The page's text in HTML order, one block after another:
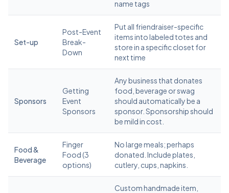
name tags
Set-up
Post-Event
Break-
Down
Put all friendraiser-specific
items into labeled totes and
store in a specific closet for
next time
Sponsors
Getting
Event
Sponsors
Any business that donates
food, beverage or swag
should automatically be a
sponsor. Sponsorship should
be mild in cost.
Food &
Beverage
Finger
Food (3
options)
No large meals; perhaps
donated. Include plates,
cutlery, cups, napkins.
Custom handmade item,